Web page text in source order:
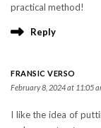
practical method!
Reply
FRANSIC VERSO
February 8, 2024 at 11:05
I like the idea of